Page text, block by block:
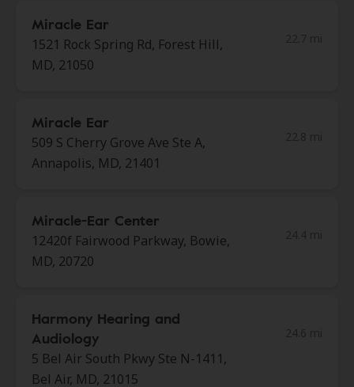
Miracle Ear
1521 Rock Spring Rd, Forest Hill,
MD, 21050
Miracle Ear
509 S Cherry Grove Ave Ste A,
Annapolis, MD, 21401
Miracle-Ear Center
12420f Fairwood Parkway, Bowie,
MD, 20720
Harmony Hearing and
Audiology
5 Bel Air South Pkwy Ste N-1411,
Bel Air, MD, 21015